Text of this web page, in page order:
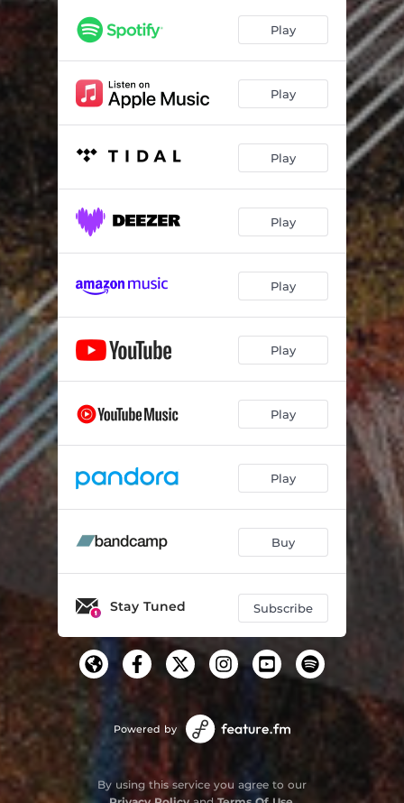
Suspiros 03:08
Poeme 03:13
Me Then You Then Me Then You Then Me 02:48
07:01
You Then Me Then You Then Me Then You 03:47
Play
Play
Play
Play
Play
Play
Play
Play
Buy
Stay Tuned Subscribe
Powered by
By using this service you agree to our